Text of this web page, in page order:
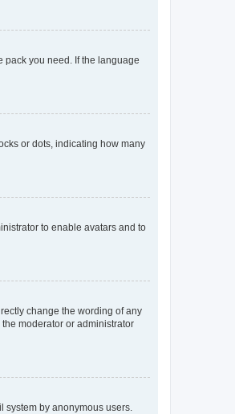
pack you need. If the language
or dots, indicating how many
to enable avatars and to
change the wording of any
moderator or administrator
by anonymous users.